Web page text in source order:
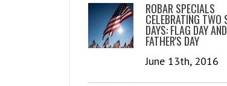
ROBAR SPECIALS
CELEBRATING TWO
DAYS: FLAG DAY AND
FATHER'S DAY
June 13th, 2016